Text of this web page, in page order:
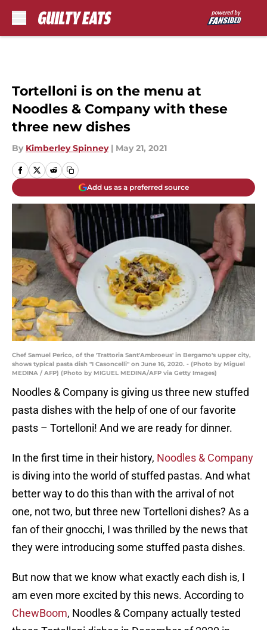
Tortelloni is on the menu at
Noodles & Company with these
three new dishes
By Kimberley Spinney | May 21, 2021
Add us as a preferred source
Chef Samuel Perico, of the 'Trattoria Sant'Ambroeus' in Bergamo's upper city,
shows typical pasta dish "I Casoncelli" on June 16, 2020. - (Photo by Miguel
MEDINA / AFP) (Photo by MIGUEL MEDINA/AFP via Getty Images)
Noodles & Company is giving us three new stuffed
pasta dishes with the help of one of our favorite
pasts – Tortelloni! And we are ready for dinner.
In the first time in their history, Noodles & Company
is diving into the world of stuffed pastas. And what
better way to do this than with the arrival of not
one, not two, but three new Tortelloni dishes? As a
fan of their gnocchi, I was thrilled by the news that
they were introducing some stuffed pasta dishes.
But now that we know what exactly each dish is, I
am even more excited by this news. According to
ChewBoom, Noodles & Company actually tested